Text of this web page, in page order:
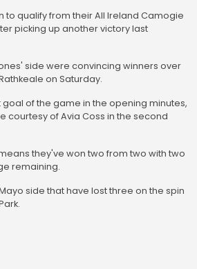
to qualify from their All Ireland Camogie
picking up another victory last
side were convincing winners over
on Saturday.
goal of the game in the opening minutes,
courtesy of Avia Coss in the second
they've won two from two with two
remaining.
side that have lost three on the spin